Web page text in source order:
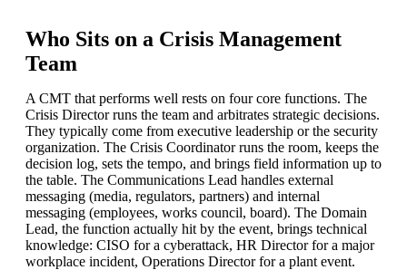
Who Sits on a Crisis Management
Team
A CMT that performs well rests on four core functions. The
Crisis Director runs the team and arbitrates strategic decisions.
They typically come from executive leadership or the security
organization. The Crisis Coordinator runs the room, keeps the
decision log, sets the tempo, and brings field information up to
the table. The Communications Lead handles external
messaging (media, regulators, partners) and internal
messaging (employees, works council, board). The Domain
Lead, the function actually hit by the event, brings technical
knowledge: CISO for a cyberattack, HR Director for a major
workplace incident, Operations Director for a plant event.